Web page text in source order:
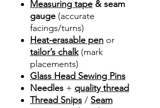
Measuring tape & seam
gauge (accurate
facings/turns)
Heat-erasable pen or
tailor’s chalk(mark
placements)
Glass Head Sewing Pins
Needles + quality thread
Thread Snips / Seam